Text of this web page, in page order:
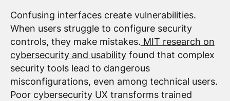
Confusing interfaces create vulnerabilities.
When users struggle to configure security
controls, they make mistakes. MIT research on
cybersecurity and usabilityfound that complex
security tools lead to dangerous
misconfigurations, even among technical users.
Poor cybersecurity UX transforms trained